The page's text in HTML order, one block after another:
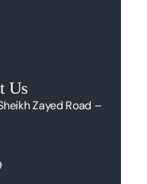
Us
Zayed Road –